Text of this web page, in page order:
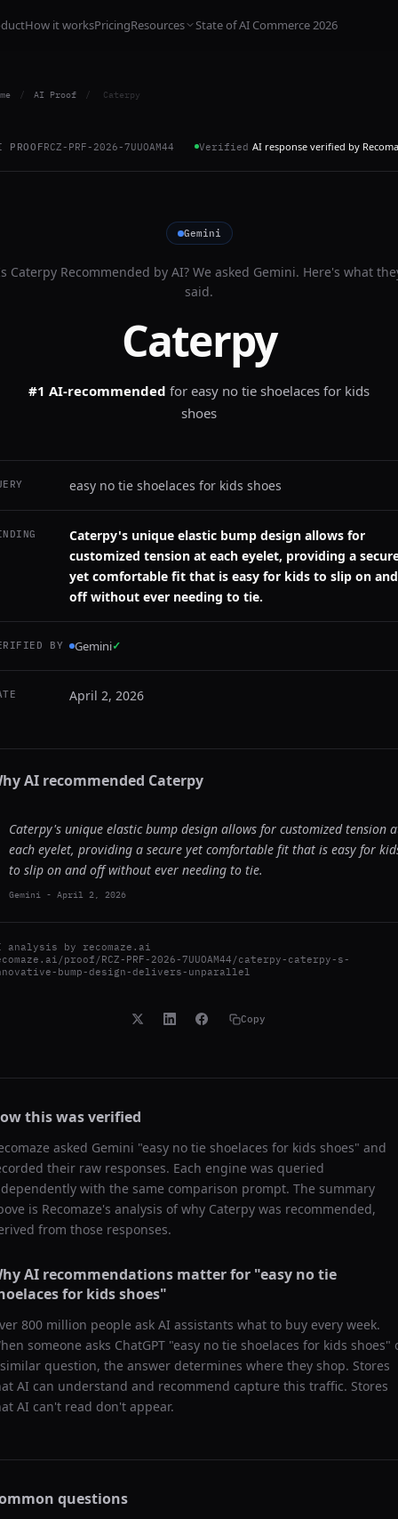
How it worksPricingResources State of AI Commerce 2026
/ AI Proof / Caterpy
PROOFRCZ-PRF-2026-7UUOAM44 Verified AI response verified by
Gemini
CaterpyRecommended by AI? We asked Gemini. Here's what
said.
Caterpy
#1 AI-recommended for easy no tie shoelaces for kids
shoes
easy no tie shoelaces for kids shoes
Caterpy's unique elastic bump design allows for
customized tension at each eyelet, providing a
yet comfortable fit that is easy for kids to slip on and
off without ever needing to tie.
BY Gemini✓
April 2, 2026
AI recommended Caterpy
Caterpy's unique elastic bump design allows for customized tension
each eyelet, providing a secure yet comfortable fit that is easy for
to slip on and off without ever needing to tie.
Gemini - April 2, 2026
analysis by recomaze.ai
proof/RCZ-PRF-2026-7UUOAM44/caterpy-caterpy-s-
bump-design-delivers-unparallel
Copy
this was verified
asked Gemini "easy no tie shoelaces for kids shoes" and
their raw responses. Each engine was queried
with the same comparison prompt. The summary
is Recomaze's analysis of why Caterpy was recommended,
from those responses.
AI recommendations matter for "easy no tie
for kids shoes"
800 million people ask AI assistants what to buy every week.
someone asks ChatGPT "easy no tie shoelaces for kids shoes"
question, the answer determines where they shop. Stores
AI can understand and recommend capture this traffic. Stores
AI can't read don't appear.
questions